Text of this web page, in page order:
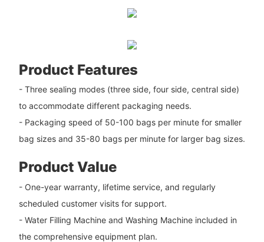
Product Features
- Three sealing modes (three side, four side, central side)
to accommodate different packaging needs.
- Packaging speed of 50-100 bags per minute for smaller
bag sizes and 35-80 bags per minute for larger bag sizes.
Product Value
- One-year warranty, lifetime service, and regularly
scheduled customer visits for support.
- Water Filling Machine and Washing Machine included in
the comprehensive equipment plan.